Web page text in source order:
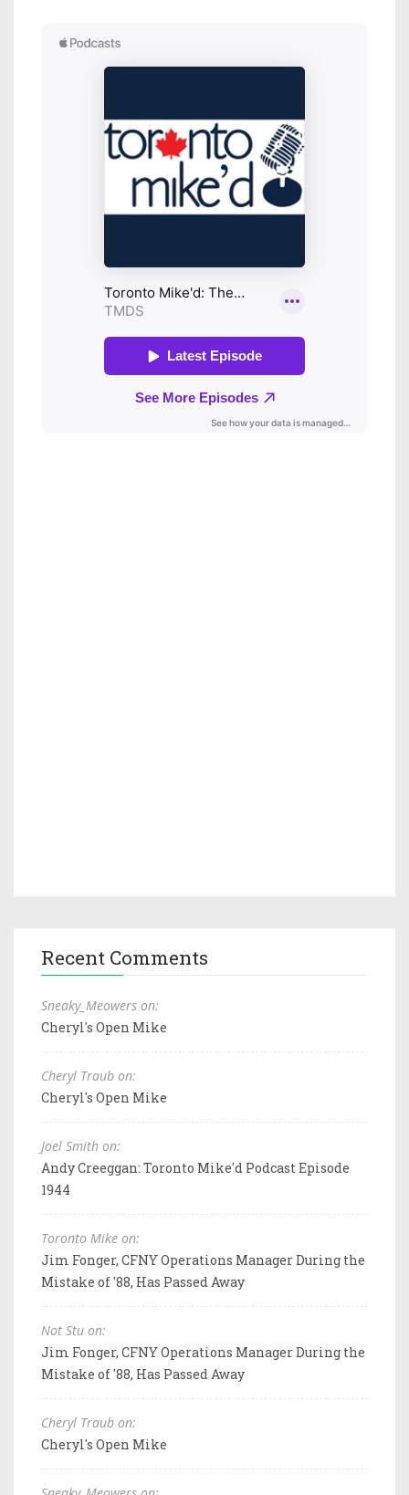
Recent Comments
Sneaky_Meowers on:
Cheryl's Open Mike
Cheryl Traub on:
Cheryl's Open Mike
Joel Smith on:
Andy Creeggan: Toronto Mike'd Podcast Episode
1944
Toronto Mike on:
Jim Fonger, CFNY Operations Manager During the
Mistake of '88, Has Passed Away
Not Stu on:
Jim Fonger, CFNY Operations Manager During the
Mistake of '88, Has Passed Away
Cheryl Traub on:
Cheryl's Open Mike